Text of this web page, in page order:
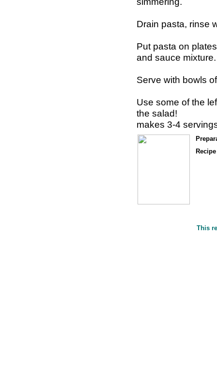
Drain pasta, rinse
Put pasta on
and sauce mixture.
Serve with bowls
Use some of the
the salad!
makes 3-4
This